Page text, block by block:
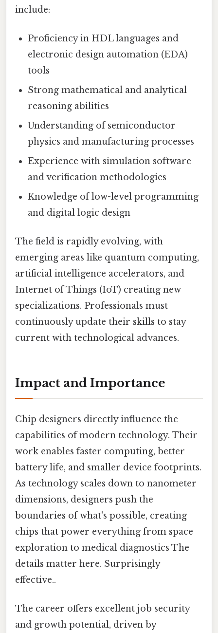
include:
Proficiency in HDL languages and
electronic design automation (EDA)
tools
Strong mathematical and analytical
reasoning abilities
Understanding of semiconductor
physics and manufacturing processes
Experience with simulation software
and verification methodologies
Knowledge of low-level programming
and digital logic design
The field is rapidly evolving, with
emerging areas like quantum computing,
artificial intelligence accelerators, and
Internet of Things (IoT) creating new
specializations. Professionals must
continuously update their skills to stay
current with technological advances.
Impact and Importance
Chip designers directly influence the
capabilities of modern technology. Their
work enables faster computing, better
battery life, and smaller device footprints.
As technology scales down to nanometer
dimensions, designers push the
boundaries of what's possible, creating
chips that power everything from space
exploration to medical diagnostics The
details matter here. Surprisingly
effective..
The career offers excellent job security
and growth potential, driven by